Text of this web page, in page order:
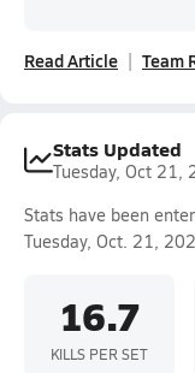
Read Article Team
Stats Updated
Tuesday, Oct 21,
Stats have been
Tuesday, Oct. 21,
16.7
KILLS PER SET